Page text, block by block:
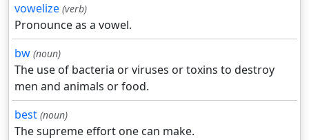
vowelize (verb)
Pronounce as a vowel.
bw (noun)
The use of bacteria or viruses or toxins to destroy
men and animals or food.
best (noun)
The supreme effort one can make.